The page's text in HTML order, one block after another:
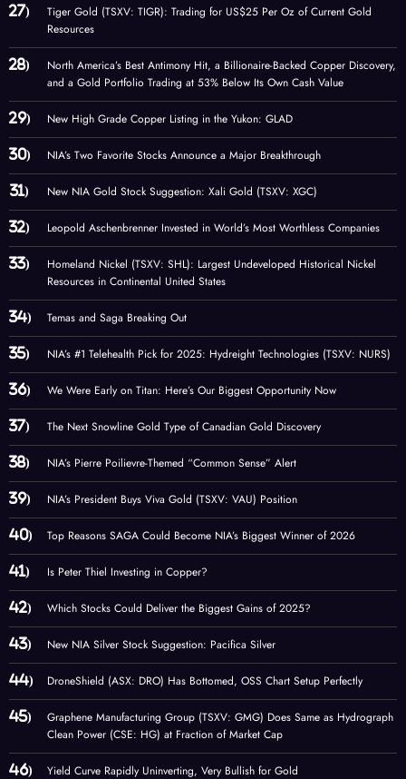
Tiger Gold (TSXV: TIGR): Trading for US$25 Per Oz of Current Gold
Resources
North America’s Best Antimony Hit, a Billionaire-Backed Copper Discovery,
and a Gold Portfolio Trading at 53% Below Its Own Cash Value
New High Grade Copper Listing in the Yukon: GLAD
NIA’s Two Favorite Stocks Announce a Major Breakthrough
New NIA Gold Stock Suggestion: Xali Gold (TSXV: XGC)
Leopold Aschenbrenner Invested in World’s Most Worthless Companies
Homeland Nickel (TSXV: SHL): Largest Undeveloped Historical Nickel
Resources in Continental United States
Temas and Saga Breaking Out
NIA’s #1 Telehealth Pick for 2025: Hydreight Technologies (TSXV: NURS)
We Were Early on Titan: Here’s Our Biggest Opportunity Now
The Next Snowline Gold Type of Canadian Gold Discovery
NIA’s Pierre Poilievre-Themed “Common Sense” Alert
NIA’s President Buys Viva Gold (TSXV: VAU) Position
Top Reasons SAGA Could Become NIA’s Biggest Winner of 2026
Is Peter Thiel Investing in Copper?
Which Stocks Could Deliver the Biggest Gains of 2025?
New NIA Silver Stock Suggestion: Pacifica Silver
DroneShield (ASX: DRO) Has Bottomed, OSS Chart Setup Perfectly
Graphene Manufacturing Group (TSXV: GMG) Does Same as Hydrograph
Clean Power (CSE: HG) at Fraction of Market Cap
Yield Curve Rapidly Uninverting, Very Bullish for Gold